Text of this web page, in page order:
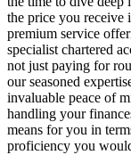
the price you
premium service
specialist chartered
not just paying for
our seasoned
invaluable peace of
handling your
means for you in
proficiency you